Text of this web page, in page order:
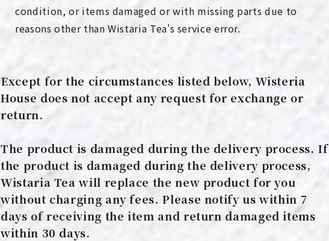
condition, or items damaged or with missing parts due to
reasons other than Wistaria Tea's service error.
Except for the circumstances listed below, Wisteria
House does not accept any request for exchange or
return.
The product is damaged during the delivery process. If
the product is damaged during the delivery process,
Wistaria Tea will replace the new product for you
without charging any fees. Please notify us within 7
days of receiving the item and return damaged items
within 30 days.